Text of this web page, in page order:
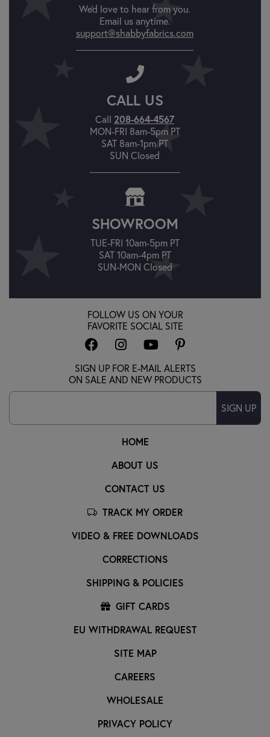
We'd love to hear from you.
Email us anytime.
support@shabbyfabrics.com
CALL US
Call 208-664-4567
MON-FRI 8am-5pm PT
SAT 8am-1pm PT
SUN Closed
SHOWROOM
TUE-FRI 10am-5pm PT
SAT 10am-4pm PT
SUN-MON Closed
HOME
ABOUT US
CONTACT US
TRACK MY ORDER
VIDEO & FREE DOWNLOADS
CORRECTIONS
SHIPPING & POLICIES
GIFT CARDS
EU WITHDRAWAL REQUEST
SITE MAP
CAREERS
WHOLESALE
PRIVACY POLICY
FOLLOW US ON YOUR
FAVORITE SOCIAL SITE
SIGN UP FOR E-MAIL ALERTS
ON SALE AND NEW PRODUCTS
SIGN UP